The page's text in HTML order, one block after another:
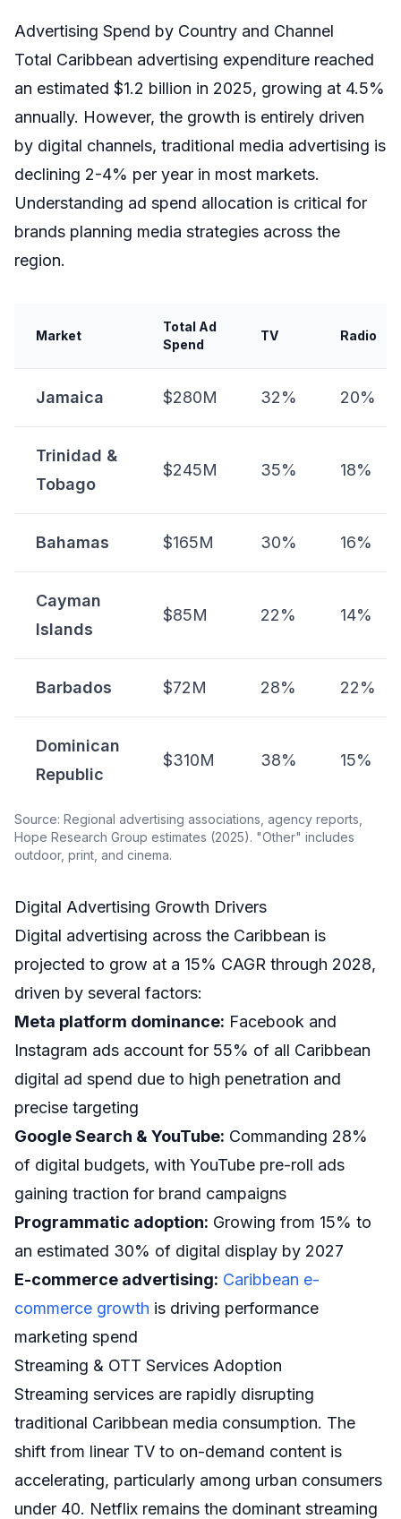
Advertising Spend by Country and Channel
Total Caribbean advertising expenditure reached
an estimated $1.2 billion in 2025, growing at 4.5%
annually. However, the growth is entirely driven
by digital channels, traditional media advertising is
declining 2-4% per year in most markets.
Understanding ad spend allocation is critical for
brands planning media strategies across the
region.
Market
Total Ad
Spend
TV Radio
Jamaica $280M 32% 20%
Trinidad &
Tobago
$245M 35% 18%
Bahamas $165M 30% 16%
Cayman
Islands
$85M 22% 14%
Barbados $72M 28% 22%
Dominican
Republic
$310M 38% 15%
Source: Regional advertising associations, agency reports,
Hope Research Group estimates (2025). "Other" includes
outdoor, print, and cinema.
Digital Advertising Growth Drivers
Digital advertising across the Caribbean is
projected to grow at a 15% CAGR through 2028,
driven by several factors:
Meta platform dominance: Facebook and
Instagram ads account for 55% of all Caribbean
digital ad spend due to high penetration and
precise targeting
Google Search & YouTube: Commanding 28%
of digital budgets, with YouTube pre-roll ads
gaining traction for brand campaigns
Programmatic adoption: Growing from 15% to
an estimated 30% of digital display by 2027
E-commerce advertising: Caribbean e-
commerce growth is driving performance
marketing spend
Streaming & OTT Services Adoption
Streaming services are rapidly disrupting
traditional Caribbean media consumption. The
shift from linear TV to on-demand content is
accelerating, particularly among urban consumers
under 40. Netflix remains the dominant streaming